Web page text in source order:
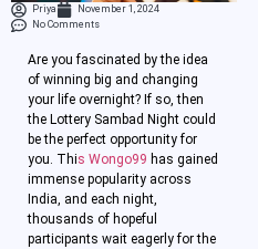
Priya
November 1, 2024
No Comments
Are you fascinated by the idea
of winning big and changing
your life overnight? If so, then
the Lottery Sambad Night could
be the perfect opportunity for
you. This Wongo99 has gained
immense popularity across
India, and each night,
thousands of hopeful
participants wait eagerly for the